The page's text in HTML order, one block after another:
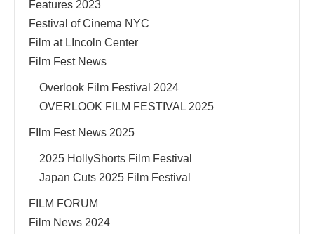
Features 2023
Festival of Cinema NYC
Film at LIncoln Center
Film Fest News
Overlook Film Festival 2024
OVERLOOK FILM FESTIVAL 2025
FIlm Fest News 2025
2025 HollyShorts Film Festival
Japan Cuts 2025 Film Festival
FILM FORUM
Film News 2024